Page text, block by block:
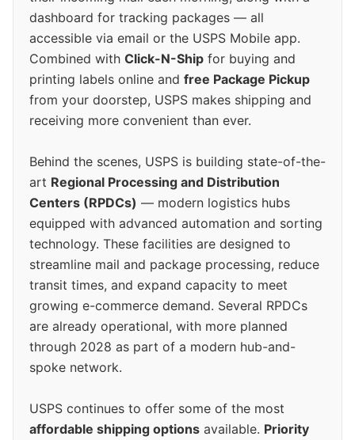
dashboard for tracking packages — all
accessible via email or the USPS Mobile app.
Combined with Click-N-Ship for buying and
printing labels online and free Package Pickup
from your doorstep, USPS makes shipping and
receiving more convenient than ever.
Behind the scenes, USPS is building state-of-the-
art Regional Processing and Distribution
Centers (RPDCs) — modern logistics hubs
equipped with advanced automation and sorting
technology. These facilities are designed to
streamline mail and package processing, reduce
transit times, and expand capacity to meet
growing e-commerce demand. Several RPDCs
are already operational, with more planned
through 2028 as part of a modern hub-and-
spoke network.
USPS continues to offer some of the most
affordable shipping options available. Priority